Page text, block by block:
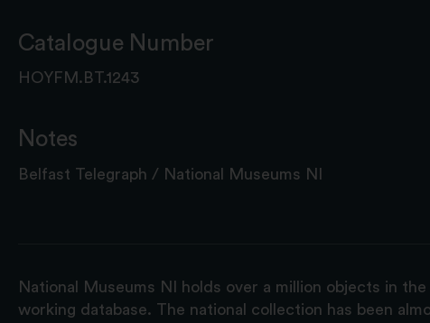
Catalogue Number
HOYFM.BT.1243
Notes
Belfast Telegraph / National Museums NI
National Museums NI holds over a million objects in
working database. The national collection has been